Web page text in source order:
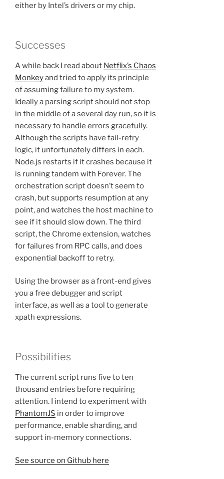
either by Intel’s drivers or my chip.
Successes
A while back I read about Netflix’s Chaos
Monkeyand tried to apply its principle
of assuming failure to my system.
Ideally a parsing script should not stop
in the middle of a several day run, so it is
necessary to handle errors gracefully.
Although the scripts have fail-retry
logic, it unfortunately differs in each.
Node.js restarts if it crashes because it
is running tandem with Forever. The
orchestration script doesn’t seem to
crash, but supports resumption at any
point, and watches the host machine to
see if it should slow down. The third
script, the Chrome extension, watches
for failures from RPC calls, and does
exponential backoff to retry.
Using the browser as a front-end gives
you a free debugger and script
interface, as well as a tool to generate
xpath expressions.
Possibilities
The current script runs five to ten
thousand entries before requiring
attention. I intend to experiment with
PhantomJS in order to improve
performance, enable sharding, and
support in-memory connections.
See source on Github here